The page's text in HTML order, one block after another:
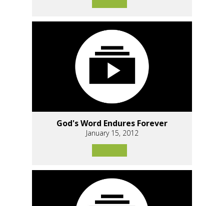
God's Word Endures Forever
January 15, 2012